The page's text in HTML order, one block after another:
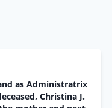
as Administratrix
Christina J.